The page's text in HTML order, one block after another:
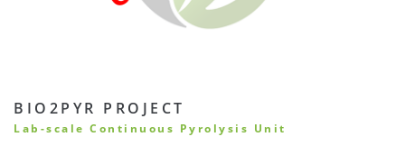
BIO2PYR PROJECT
Lab-scale Continuous Pyrolysis Unit